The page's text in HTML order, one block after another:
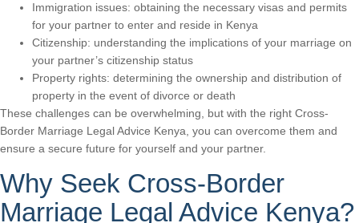
Immigration issues: obtaining the necessary visas and permits
for your partner to enter and reside in Kenya
Citizenship: understanding the implications of your marriage on
your partner’s citizenship status
Property rights: determining the ownership and distribution of
property in the event of divorce or death
These challenges can be overwhelming, but with the right Cross-
Border Marriage Legal Advice Kenya, you can overcome them and
ensure a secure future for yourself and your partner.
Why Seek Cross-Border
Marriage Legal Advice Kenya?